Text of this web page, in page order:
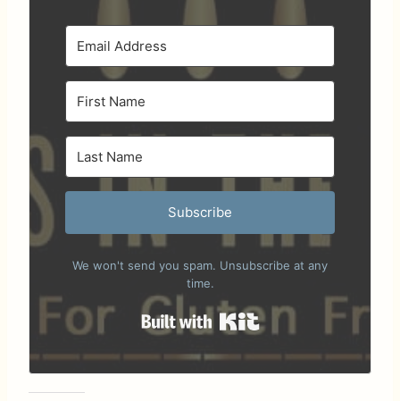
Subscribe
We won't send you spam. Unsubscribe at any
time.
Built with Kit